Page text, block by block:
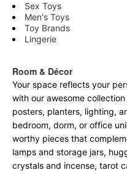
Sex Toys
Men's Toys
Toy Brands
Lingerie
Room & Décor
Your space reflects your
with our awesome
posters, planters, lighting,
bedroom, dorm, or office
worthy pieces that
lamps and storage jars,
crystals and incense, tarot